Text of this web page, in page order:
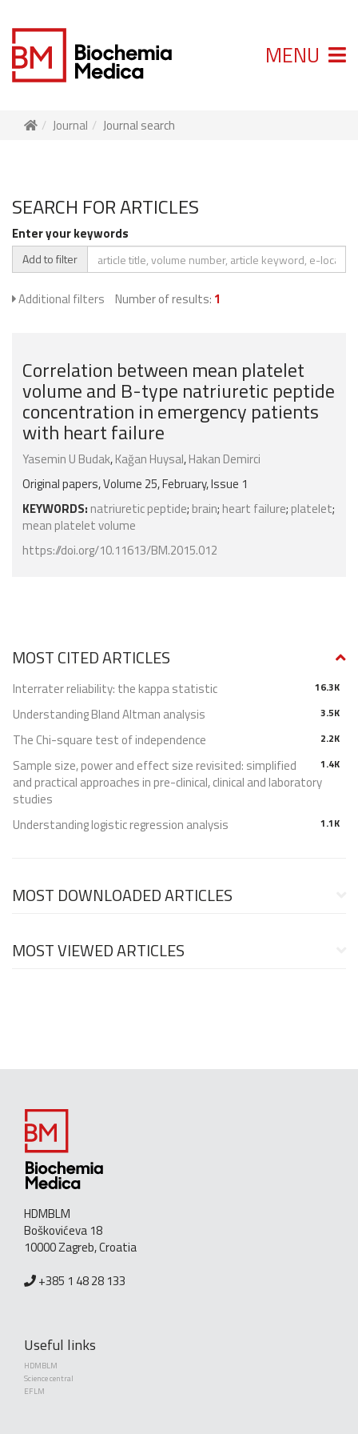
MENU
Journal Journal search
SEARCH FOR ARTICLES
Enter your keywords
Add to filter
Additional filters Number of results: 1
Correlation between mean platelet
volume and B-type natriuretic peptide
concentration in emergency patients
with heart failure
Yasemin U Budak,Kağan Huysal,Hakan Demirci
Original papers, Volume 25, February, Issue 1
KEYWORDS: natriuretic peptide; brain; heart failure; platelet;
mean platelet volume
https://doi.org/10.11613/BM.2015.012
MOST CITED ARTICLES
16.3K
Interrater reliability: the kappa statistic
3.5K
Understanding Bland Altman analysis
2.2K
The Chi-square test of independence
1.4K
Sample size, power and effect size revisited: simplified
and practical approaches in pre-clinical, clinical and laboratory
studies
1.1K
Understanding logistic regression analysis
MOST DOWNLOADED ARTICLES
MOST VIEWED ARTICLES
HDMBLM
Boškovićeva 18
10000 Zagreb, Croatia
+385 1 48 28 133
Useful links
HDMBLM
Science central
EFLM